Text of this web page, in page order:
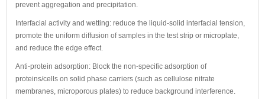
prevent aggregation and precipitation.
Interfacial activity and wetting: reduce the liquid-solid interfacial tension,
promote the uniform diffusion of samples in the test strip or microplate,
and reduce the edge effect.
Anti-protein adsorption: Block the non-specific adsorption of
proteins/cells on solid phase carriers (such as cellulose nitrate
membranes, microporous plates) to reduce background interference.